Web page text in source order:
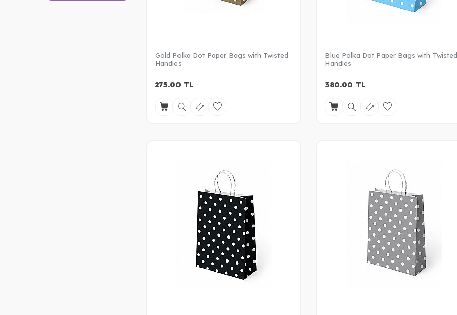
Gold Polka Dot Paper Bags with Twisted
Handles
275.00 TL
Blue Polka Dot Paper Bags with
Handles
380.00 TL